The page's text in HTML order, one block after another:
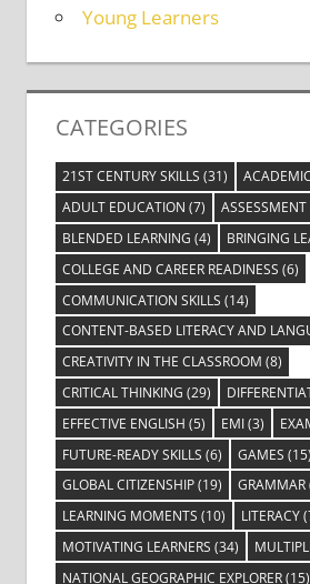
Young Learners
CATEGORIES
21ST CENTURY SKILLS (31)
ADULT EDUCATION (7) ASSESSMENT
BLENDED LEARNING (4) BRINGING
COLLEGE AND CAREER READINESS (6)
COMMUNICATION SKILLS (14)
CONTENT-BASED LITERACY AND
CREATIVITY IN THE CLASSROOM (8)
CRITICAL THINKING (29)
EFFECTIVE ENGLISH (5) EMI(3)
FUTURE-READY SKILLS (6) GAMES (15)
GLOBAL CITIZENSHIP(19) GRAMMAR
LEARNING MOMENTS (10) LITERACY
MOTIVATING LEARNERS (34)
NATIONAL GEOGRAPHIC EXPLORER(15)